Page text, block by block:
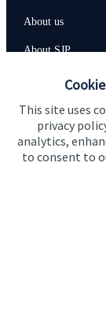
This site uses
privacy
analytics,
to consent to
About us
About SJP
Advice and services
Specialist advice
Contact